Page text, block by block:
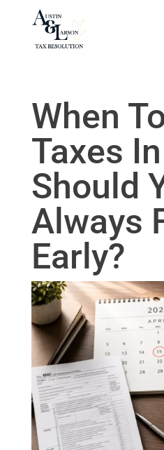
When
Taxes
Should
Always
Early?